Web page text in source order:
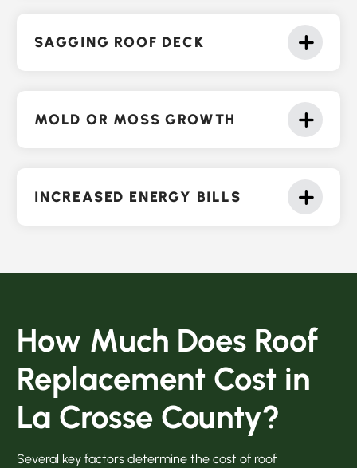
SAGGING ROOF DECK
MOLD OR MOSS GROWTH
INCREASED ENERGY BILLS
How Much Does Roof
Replacement Cost in
La Crosse County?
Several key factors determine the cost of roof